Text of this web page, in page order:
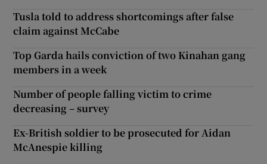
Tusla told to address shortcomings after false
claim against McCabe
Top Garda hails conviction of two Kinahan gang
members in a week
Number of people falling victim to crime
decreasing – survey
Ex-British soldier to be prosecuted for Aidan
McAnespie killing